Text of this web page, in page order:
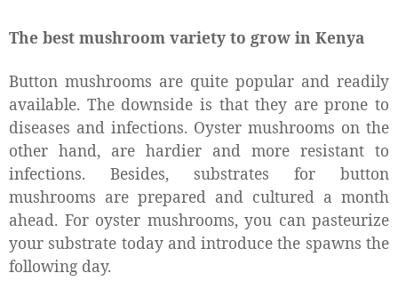
The best mushroom variety to grow in Kenya
Button mushrooms are quite popular and readily
available. The downside is that they are prone to
diseases and infections. Oyster mushrooms on the
other hand, are hardier and more resistant to
infections. Besides, substrates for button
mushrooms are prepared and cultured a month
ahead. For oyster mushrooms, you can pasteurize
your substrate today and introduce the spawns the
following day.